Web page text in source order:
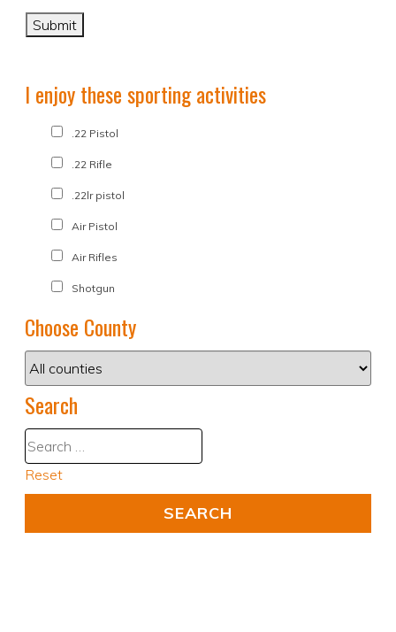
I enjoy these sporting activities
.22 Pistol
.22 Rifle
.22lr pistol
Air Pistol
Air Rifles
Shotgun
Choose County
Search
Reset